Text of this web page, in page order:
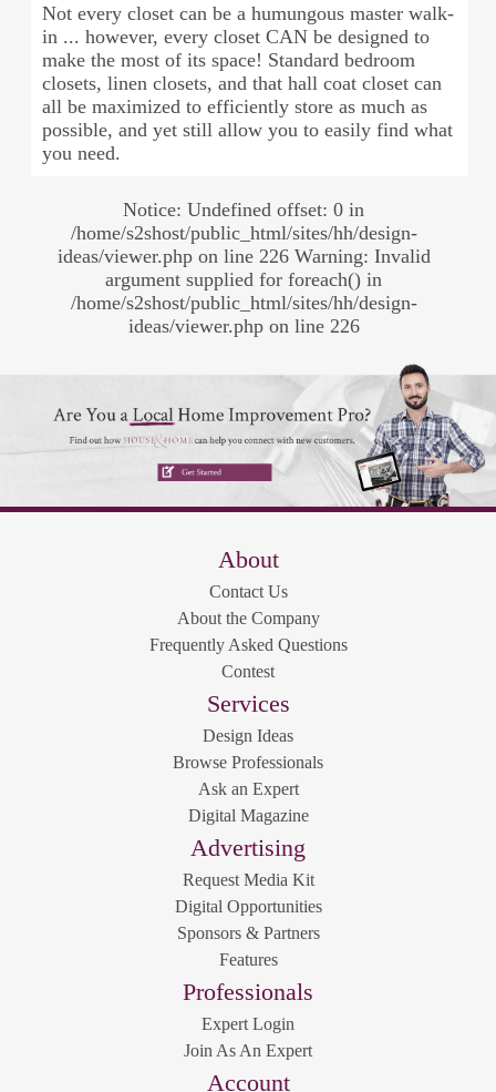
Not every closet can be a humungous master walk-
in ... however, every closet CAN be designed to
make the most of its space! Standard bedroom
closets, linen closets, and that hall coat closet can
all be maximized to efficiently store as much as
possible, and yet still allow you to easily find what
you need.
Notice: Undefined offset: 0 in
/home/s2shost/public_html/sites/hh/design-
ideas/viewer.php on line 226 Warning: Invalid
argument supplied for foreach() in
/home/s2shost/public_html/sites/hh/design-
ideas/viewer.php on line 226
About
Contact Us
About the Company
Frequently Asked Questions
Contest
Services
Design Ideas
Browse Professionals
Ask an Expert
Digital Magazine
Advertising
Request Media Kit
Digital Opportunities
Sponsors & Partners
Features
Professionals
Expert Login
Join As An Expert
Account